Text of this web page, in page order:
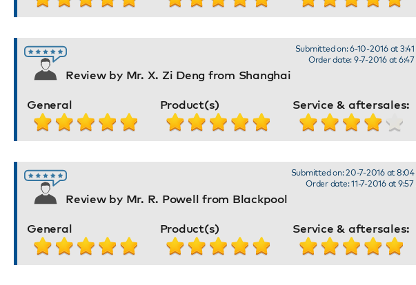
Review by Mr. X. Zi Deng from Shanghai
Submitted on: 6-10-2016 at 3:41
Order date: 9-7-2016 at 6:47
General Product(s) Service & aftersales:
Review by Mr. R. Powell from Blackpool
Submitted on: 20-7-2016 at 8:04
Order date: 11-7-2016 at 9:57
General Product(s) Service & aftersales: